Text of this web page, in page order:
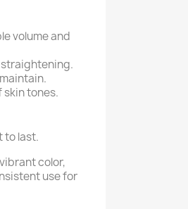
volume and
skin tones.
to last.
color,
use for